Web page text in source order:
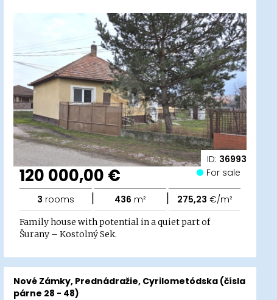
ID: 36993
120 000,00 € For sale
3 rooms | 436 m² | 275,23 €/m²
Family house with potential in a quiet part of
Šurany – Kostolný Sek.
Nové Zámky, Prednádražie, Cyrilometódska (čísla
párne 28 - 48)